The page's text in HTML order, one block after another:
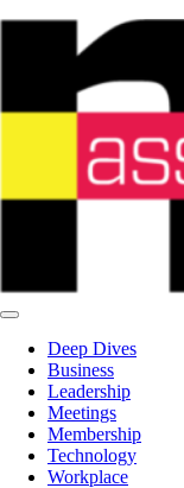
Deep Dives
Business
Leadership
Meetings
Membership
Technology
Workplace